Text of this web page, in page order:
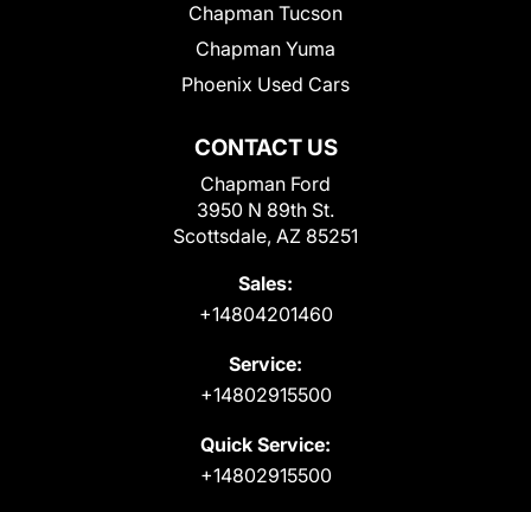
CONTACT US
Chapman Ford
3950 N 89th St.
Scottsdale, AZ 85251
Sales:
+14804201460
Service:
+14802915500
Quick Service:
+14802915500
Chapman Tucson
Chapman Yuma
Phoenix Used Cars